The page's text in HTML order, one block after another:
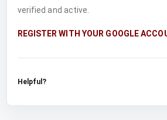
verified and active.
REGISTER WITH YOUR GOOGLE
Helpful?